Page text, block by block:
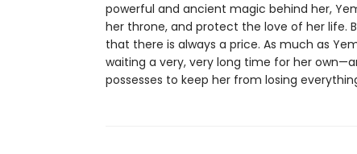
powerful and ancient magic behind her,
her throne, and protect the love of her life.
that there is always a price. As much as
waiting a very, very long time for her
possesses to keep her from losing